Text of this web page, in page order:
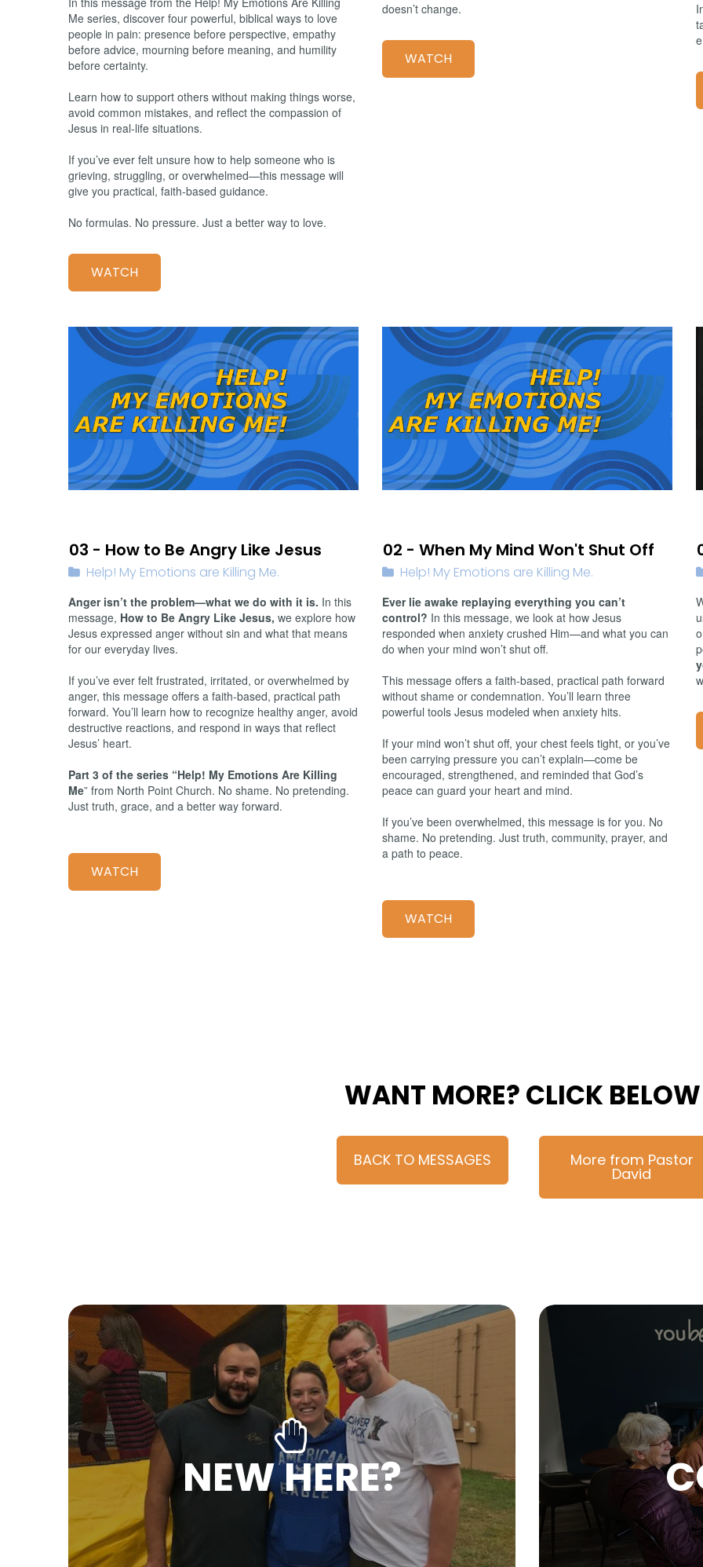
Me series, discover four powerful, biblical ways to love
people in pain: presence before perspective, empathy
before advice, mourning before meaning, and humility
before certainty.
Learn how to support others without making things worse,
avoid common mistakes, and reflect the compassion of
Jesus in real-life situations.
If you’ve ever felt unsure how to help someone who is
grieving, struggling, or overwhelmed—this message will
give you practical, faith-based guidance.
No formulas. No pressure. Just a better way to love.
WATCH
doesn’t change.
WATCH
03 - How to Be Angry Like Jesus
Help! My Emotions are Killing Me.
Anger isn’t the problem—what we do with it is. In this
message, How to Be Angry Like Jesus, we explore how
Jesus expressed anger without sin and what that means
for our everyday lives.
If you’ve ever felt frustrated, irritated, or overwhelmed by
anger, this message offers a faith-based, practical path
forward. You’ll learn how to recognize healthy anger, avoid
destructive reactions, and respond in ways that reflect
Jesus’ heart.
Part 3 of the series “Help! My Emotions Are Killing
Me” from North Point Church. No shame. No pretending.
Just truth, grace, and a better way forward.
WATCH
02 - When My Mind Won't Shut Off
Help! My Emotions are Killing Me.
Ever lie awake replaying everything you can’t
control? In this message, we look at how Jesus
responded when anxiety crushed Him—and what you can
do when your mind won’t shut off.
This message offers a faith-based, practical path forward
without shame or condemnation. You’ll learn three
powerful tools Jesus modeled when anxiety hits.
If your mind won’t shut off, your chest feels tight, or you’ve
been carrying pressure you can’t explain—come be
encouraged, strengthened, and reminded that God’s
peace can guard your heart and mind.
If you’ve been overwhelmed, this message is for you. No
shame. No pretending. Just truth, community, prayer, and
a path to peace.
WATCH
WANT MORE? CLICK
BACK TO MESSAGES More from Pastor
David
NEW HERE?